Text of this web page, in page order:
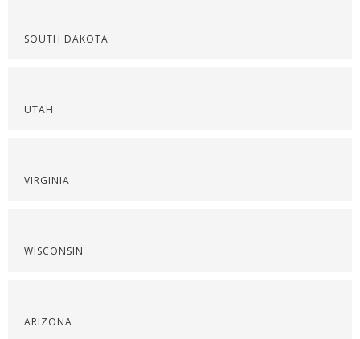
SOUTH DAKOTA
UTAH
VIRGINIA
WISCONSIN
ARIZONA